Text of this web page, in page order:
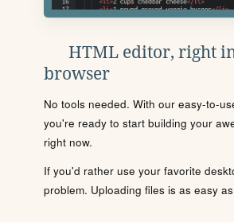
HTML editor, right
browser
No tools needed. With our easy-to-
you're ready to start building your
right now.
If you'd rather use your favorite
problem. Uploading files is as easy